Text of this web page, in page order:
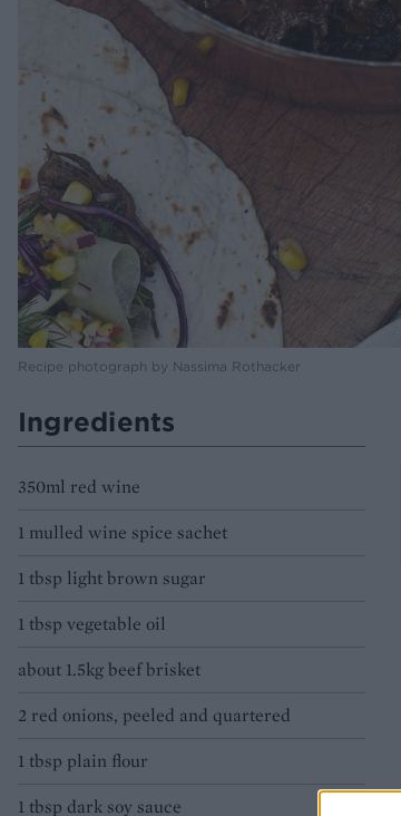
Recipe photograph by Nassima Rothacker
Ingredients
350ml red wine
1 mulled wine spice sachet
1 tbsp light brown sugar
1 tbsp vegetable oil
about 1.5kg beef brisket
2 red onions, peeled and quartered
1 tbsp plain flour
1 tbsp dark soy sauce